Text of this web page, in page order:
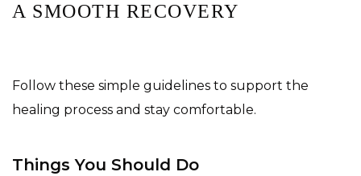
A SMOOTH RECOVERY
Follow these simple guidelines to support the
healing process and stay comfortable.
Things You Should Do